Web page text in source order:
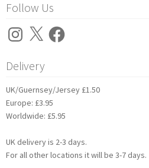
Follow Us
Instagram
X Facebook
Delivery
UK/Guernsey/Jersey £1.50
Europe: £3.95
Worldwide: £5.95
UK delivery is 2-3 days.
For all other locations it will be 3-7 days.